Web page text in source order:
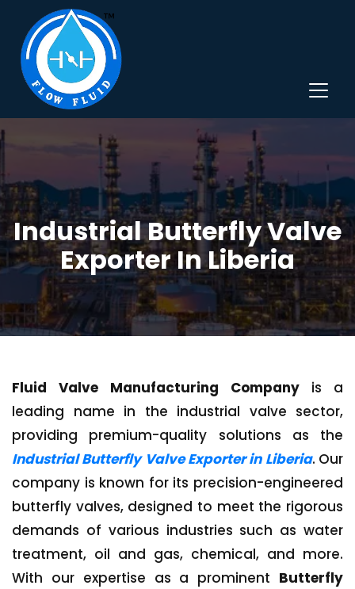
Industrial Butterfly Valve
Exporter In Liberia
Fluid Valve Manufacturing Company is a
leading name in the industrial valve sector,
providing premium-quality solutions as the
Industrial Butterfly Valve Exporter in Liberia. Our
company is known for its precision-engineered
butterfly valves, designed to meet the rigorous
demands of various industries such as water
treatment, oil and gas, chemical, and more.
With our expertise as a prominent Butterfly